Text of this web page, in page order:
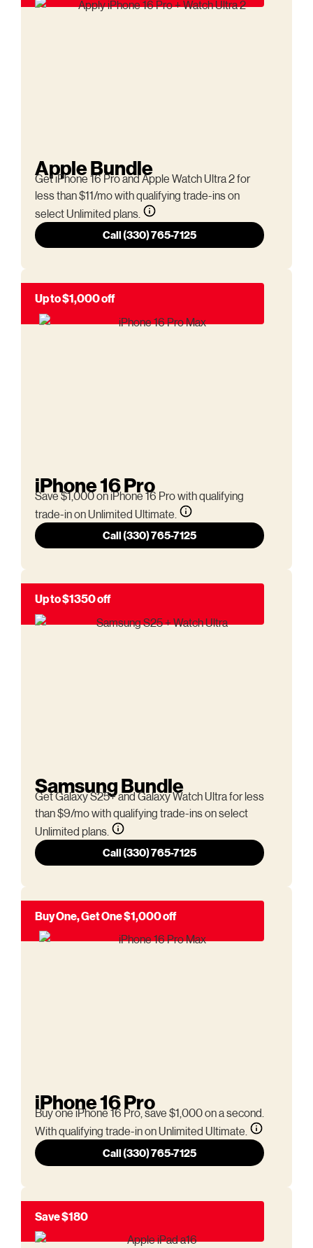
Apple Bundle
Get iPhone 16 Pro and Apple Watch Ultra 2 for
less than $11/mo with qualifying trade-ins on
select Unlimited plans.
Call (330) 765-7125
Up to $1,000 off
iPhone 16 Pro
Save $1,000 on iPhone 16 Pro with qualifying
trade-in on Unlimited Ultimate.
Call (330) 765-7125
Up to $1350 off
Samsung Bundle
Get Galaxy S25+ and Galaxy Watch Ultra for less
than $9/mo with qualifying trade-ins on select
Unlimited plans.
Call (330) 765-7125
Buy One, Get One $1,000 off
iPhone 16 Pro
Buy one iPhone 16 Pro, save $1,000 on a second.
With qualifying trade-in on Unlimited Ultimate.
Call (330) 765-7125
Save $180